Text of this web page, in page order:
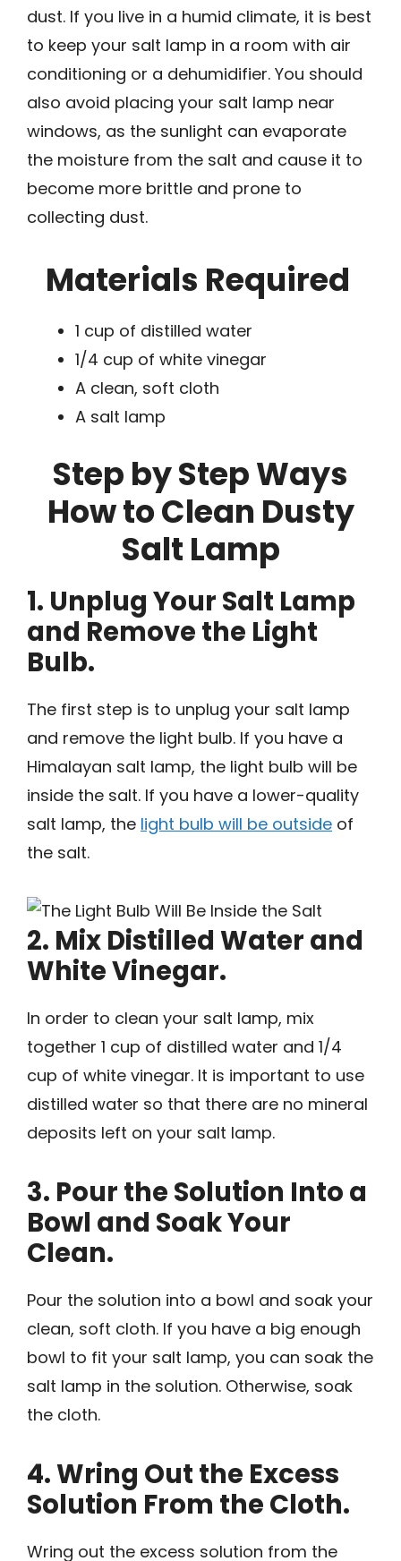
dust. If you live in a humid climate, it is best
to keep your salt lamp in a room with air
conditioning or a dehumidifier. You should
also avoid placing your salt lamp near
windows, as the sunlight can evaporate
the moisture from the salt and cause it to
become more brittle and prone to
collecting dust.
Materials Required
1 cup of distilled water
1/4 cup of white vinegar
A clean, soft cloth
A salt lamp
Step by Step Ways
How to Clean Dusty
Salt Lamp
1. Unplug Your Salt Lamp
and Remove the Light
Bulb.
The first step is to unplug your salt lamp
and remove the light bulb. If you have a
Himalayan salt lamp, the light bulb will be
inside the salt. If you have a lower-quality
salt lamp, the light bulb will be outside of
the salt.
2. Mix Distilled Water and
White Vinegar.
In order to clean your salt lamp, mix
together 1 cup of distilled water and 1/4
cup of white vinegar. It is important to use
distilled water so that there are no mineral
deposits left on your salt lamp.
3. Pour the Solution Into a
Bowl and Soak Your
Clean.
Pour the solution into a bowl and soak your
clean, soft cloth. If you have a big enough
bowl to fit your salt lamp, you can soak the
salt lamp in the solution. Otherwise, soak
the cloth.
4. Wring Out the Excess
Solution From the Cloth.
Wring out the excess solution from the